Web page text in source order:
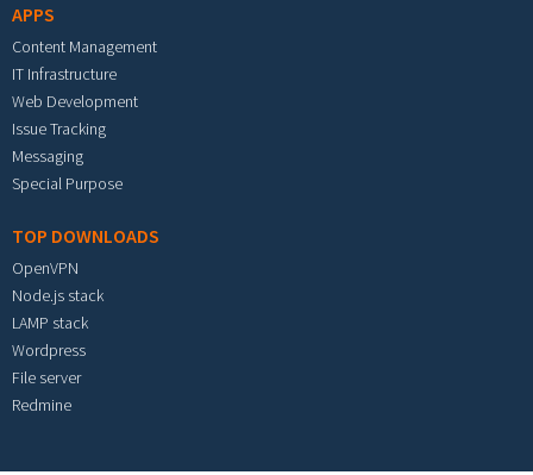
APPS
Content Management
IT Infrastructure
Web Development
Issue Tracking
Messaging
Special Purpose
TOP DOWNLOADS
OpenVPN
Node.js stack
LAMP stack
Wordpress
File server
Redmine